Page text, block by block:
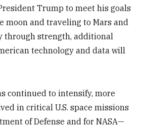
Trump to meet his goals
moon and traveling to Mars and
through strength, additional
technology and data will
continued to intensify, more
in critical U.S. space missions
of Defense and for NASA—